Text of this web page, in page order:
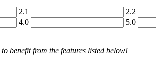
2.1 2.2
4.0 5.0
to benefit from the features listed below!